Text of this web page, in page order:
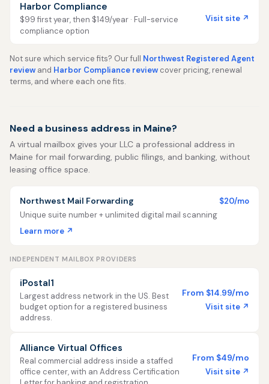
Harbor Compliance
$99 first year, then $149/year · Full-service
compliance option
Visit site ↗
Not sure which service fits? Our full Northwest Registered Agent
review and Harbor Compliance review cover pricing, renewal
terms, and where each one fits.
Need a business address in Maine?
A virtual mailbox gives your LLC a professional address in
Maine for mail forwarding, public filings, and banking, without
leasing office space.
Northwest Mail Forwarding
$20/mo
Unique suite number + unlimited digital mail scanning
Learn more ↗
INDEPENDENT MAILBOX PROVIDERS
iPostal1
Largest address network in the US. Best
budget option for a registered business
address.
From $14.99/mo
Visit site ↗
Alliance Virtual Offices
Real commercial address inside a staffed
office center, with an Address Certification
From $49/mo
Visit site ↗